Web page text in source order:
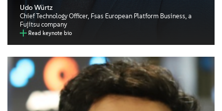
Udo Würtz
Chief Technology Officer, Fsas European Platform Business, a
Fujitsu company
Read keynote bio